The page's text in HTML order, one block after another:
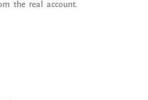
the real account.